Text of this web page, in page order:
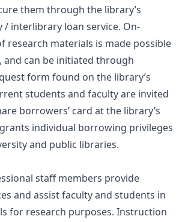
them through the library’s
/ interlibrary loan service. On-
research materials is made possible
and can be initiated through
form found on the library’s
students and faculty are invited
borrowers’ card at the library’s
individual borrowing privileges
and public libraries.
staff members provide
and assist faculty and students in
for research purposes. Instruction